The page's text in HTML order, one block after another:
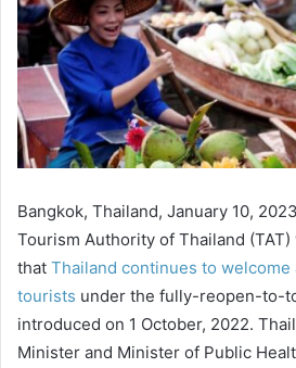
Bangkok, Thailand, January 10,
Tourism Authority of Thailand
that Thailand continues to
tourists under the fully-reopen-to-
introduced on 1 October, 2022.
Minister and Minister of Public